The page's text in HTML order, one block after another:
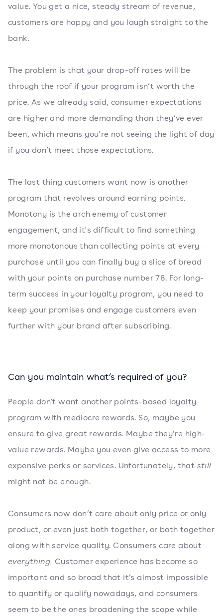
value. You get a nice, steady stream of revenue,
customers are happy and you laugh straight to the
bank.
The problem is that your drop-off rates will be
through the roof if your program isn’t worth the
price. As we already said, consumer expectations
are higher and more demanding than they’ve ever
been, which means you’re not seeing the light of day
if you don’t meet those expectations.
The last thing customers want now is another
program that revolves around earning points.
Monotony is the arch enemy of customer
engagement, and it's difficult to find something
more monotonous than collecting points at every
purchase until you can finally buy a slice of bread
with your points on purchase number 78. For long-
term success in your loyalty program, you need to
keep your promises and engage customers even
further with your brand after subscribing.
Can you maintain what’s required of you?
People don't want another points-based loyalty
program with mediocre rewards. So, maybe you
ensure to give great rewards. Maybe they’re high-
value rewards. Maybe you even give access to more
expensive perks or services. Unfortunately, that still
might not be enough.
Consumers now don’t care about only price or only
product, or even just both together, or both together
along with service quality. Consumers care about
everything. Customer experience has become so
important and so broad that it’s almost impossible
to quantify or qualify nowadays, and consumers
seem to be the ones broadening the scope while